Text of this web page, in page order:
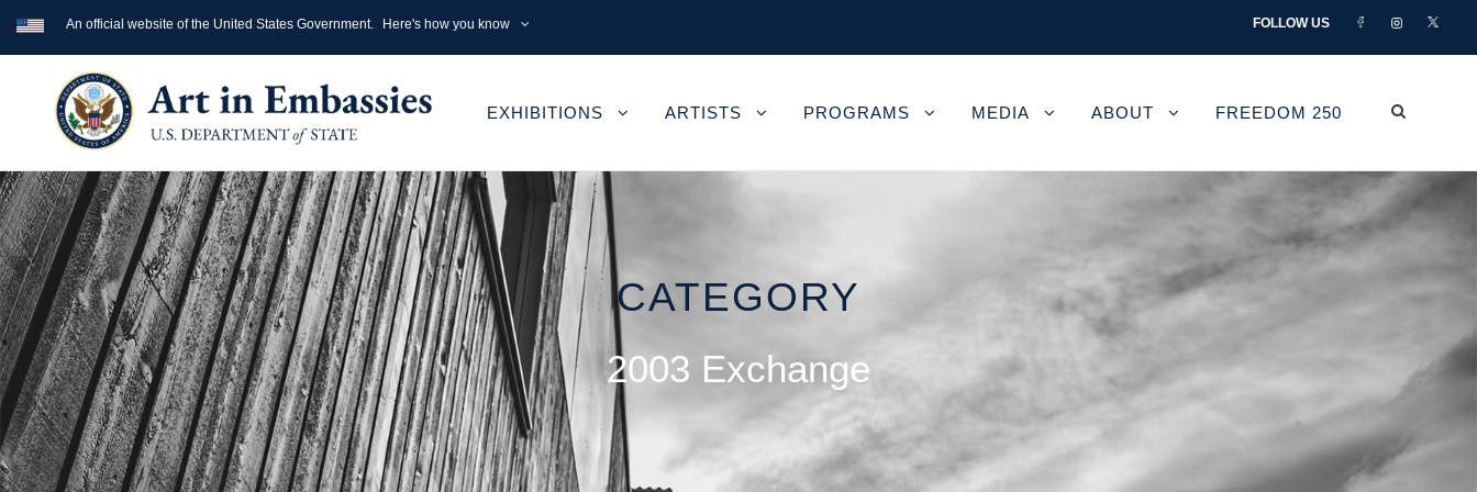
An official website of the United States Government. Here's how you know FOLLOW US
EXHIBITIONS ARTISTS PROGRAMS MEDIA ABOUT FREEDOM 250
CATEGORY
2003 Exchange